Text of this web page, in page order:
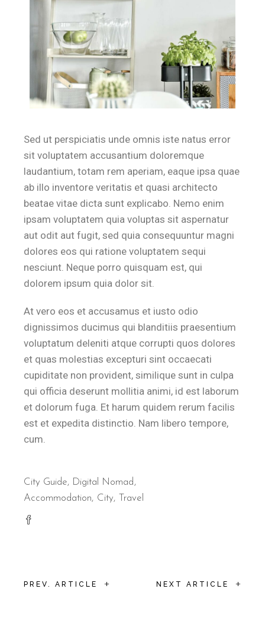
Sed ut perspiciatis unde omnis iste natus error
sit voluptatem accusantium doloremque
laudantium, totam rem aperiam, eaque ipsa quae
ab illo inventore veritatis et quasi architecto
beatae vitae dicta sunt explicabo. Nemo enim
ipsam voluptatem quia voluptas sit aspernatur
aut odit aut fugit, sed quia consequuntur magni
dolores eos qui ratione voluptatem sequi
nesciunt. Neque porro quisquam est, qui
dolorem ipsum quia dolor sit.
At vero eos et accusamus et iusto odio
dignissimos ducimus qui blanditiis praesentium
voluptatum deleniti atque corrupti quos dolores
et quas molestias excepturi sint occaecati
cupiditate non provident, similique sunt in culpa
qui officia deserunt mollitia animi, id est laborum
et dolorum fuga. Et harum quidem rerum facilis
est et expedita distinctio. Nam libero tempore,
cum.
City Guide, Digital Nomad
Accommodation
City Travel
PREV. ARTICLE + NEXT ARTICLE +